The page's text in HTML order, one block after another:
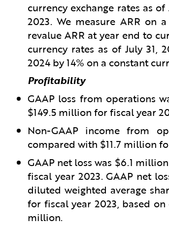
currency exchange rates as
2023. We measure ARR on
revalue ARR at year end to
currency rates as of July 31,
2024 by 14% on a constant
Profitability
GAAP loss from operations
$149.5 million for fiscal year
Non-GAAP income from
compared with $11.7 million
GAAP net loss was $6.1
fiscal year 2023. GAAP net
diluted weighted average
for fiscal year 2023, based
million.